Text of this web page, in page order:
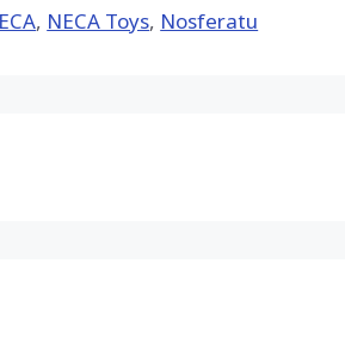
, NECA Toys, Nosferatu